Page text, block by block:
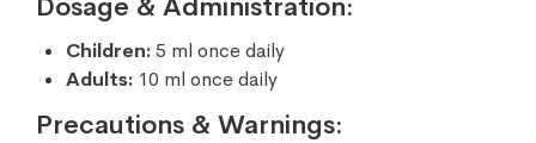
Dosage & Administration:
Children:5 ml once daily
Adults: 10 ml once daily
Precautions & Warnings: